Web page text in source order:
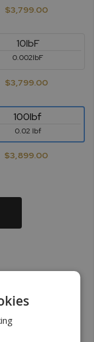
$3,799.00
10lbF
0.002lbF
$3,799.00
100lbf
0.02 lbf
$3,899.00